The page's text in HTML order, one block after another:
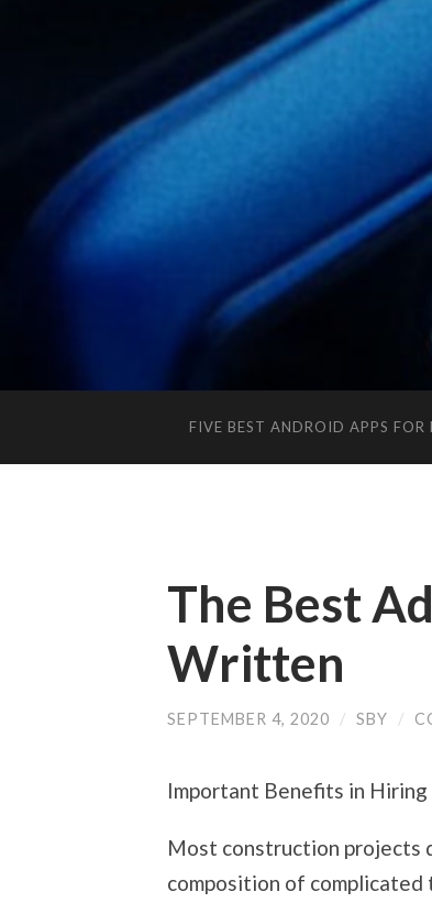
FIVE BEST ANDROID APPS FOR
The Best
Written
SEPTEMBER 4, 2020 / SBY /
Important Benefits in
Most construction projects
composition of